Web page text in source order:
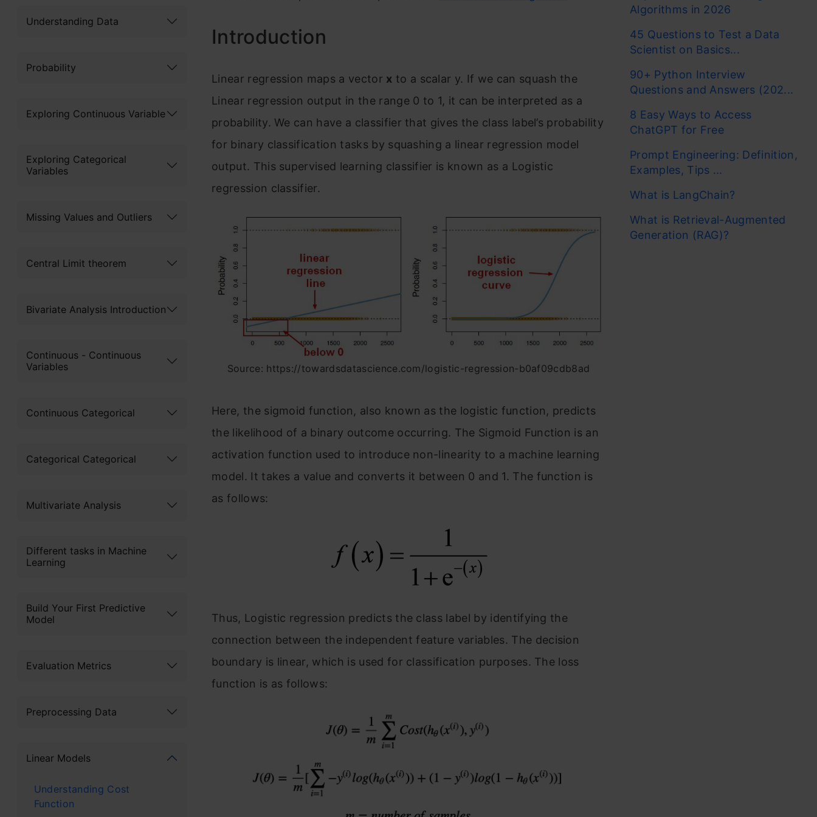
Understanding Data
Probability
Exploring Continuous Variable
Exploring Categorical
Variables
Missing Values and Outliers
Central Limit theorem
Bivariate Analysis Introduction
Continuous - Continuous
Variables
Continuous Categorical
Categorical Categorical
Multivariate Analysis
Different tasks in Machine
Learning
Build Your First Predictive
Model
Evaluation Metrics
Preprocessing Data
Linear Models
Understanding Cost
Function
Introduction
Linear regression maps a vector x to a scalar y. If we can squash the
Linear regression output in the range 0 to 1, it can be interpreted as a
probability. We can have a classifier that gives the class label’s probability
for binary classification tasks by squashing a linear regression model
output. This supervised learning classifier is known as a Logistic
regression classifier.
Source: https://towardsdatascience.com/logistic-regression-b0af09cdb8ad
Here, the sigmoid function, also known as the logistic function, predicts
the likelihood of a binary outcome occurring. The Sigmoid Function is an
activation function used to introduce non-linearity to a machine learning
model. It takes a value and converts it between 0 and 1. The function is
as follows:
Thus, Logistic regression predicts the class label by identifying the
connection between the independent feature variables. The decision
boundary is linear, which is used for classification purposes. The loss
function is as follows:
Algorithms in 2026
45 Questions to Test a Data
Scientist on Basics...
90+ Python Interview
Questions and Answers (202...
8 Easy Ways to Access
ChatGPT for Free
Prompt Engineering: Definition,
Examples, Tips ...
What is LangChain?
What is Retrieval-Augmented
Generation (RAG)?